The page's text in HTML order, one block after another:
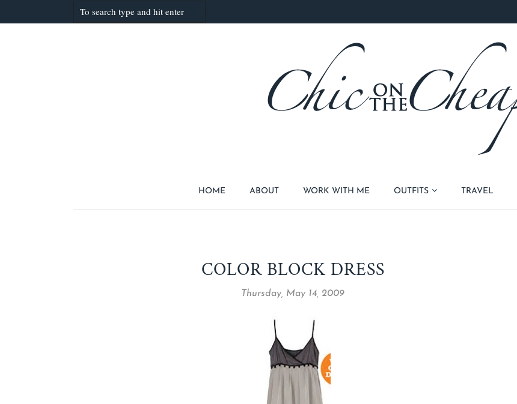
HOME ABOUT WORK WITH ME OUTFITS TRAVEL
COLOR BLOCK DRESS
Thursday, May 14, 2009